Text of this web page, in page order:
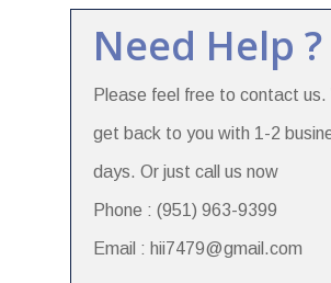
Need Help ?
Please feel free to contact us.
get back to you with 1-2
days. Or just call us now
Phone : (951) 963-9399
Email : hii7479@gmail.com